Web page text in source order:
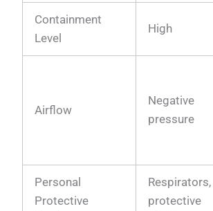
Containment
Level
High
Airflow
Negative
pressure
Personal
Protective
Respirators,
protective